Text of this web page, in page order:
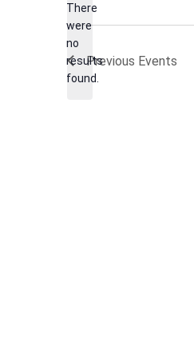
There
were
no
results
found.
Previous Events